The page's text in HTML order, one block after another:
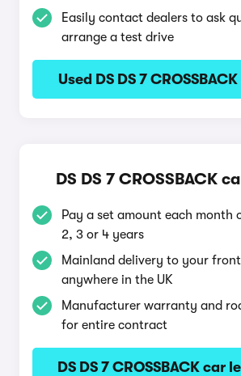
Easily contact dealers to ask
arrange a test drive
Used DS DS 7
DS DS 7 CROSSBACK
Pay a set amount each month
2, 3 or 4 years
Mainland delivery to your
anywhere in the UK
Manufacturer warranty and
for entire contract
DS DS 7 CROSSBACK car